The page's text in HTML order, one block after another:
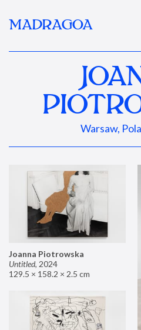
MADRAGOA
Warsaw,
Joanna Piotrowska
Untitled, 2024
129.5 × 158.2 × 2.5 cm